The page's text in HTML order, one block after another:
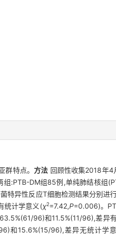
特点。 方法 回顾性收集2018年4
组:PTB-DM组85例,单纯肺结核组
特异性反应T细胞检测结果分别进
统计学意义(χ2=7.42,P=0.006)。
96)和11.5%(11/96),差异
和15.6%(15/96),差异无统计学